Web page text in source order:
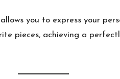
you to express your
pieces, achieving a